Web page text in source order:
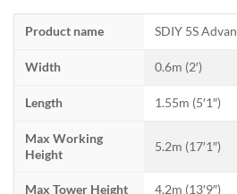
Product name SDIY 5S
Width 0.6m (2′)
Length 1.55m (5′1″)
Max Working
Height
5.2m (17′1″)
Max Tower Height 4.2m (13′9″)